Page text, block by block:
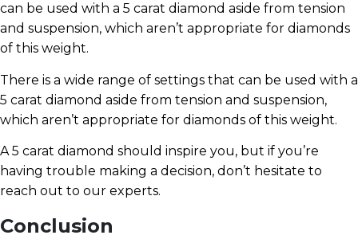
can be used with a 5 carat diamond aside from tension
and suspension, which aren’t appropriate for diamonds
of this weight.
There is a wide range of settings that can be used with a
5 carat diamond aside from tension and suspension,
which aren’t appropriate for diamonds of this weight.
A 5 carat diamond should inspire you, but if you’re
having trouble making a decision, don’t hesitate to
reach out to our experts.
Conclusion